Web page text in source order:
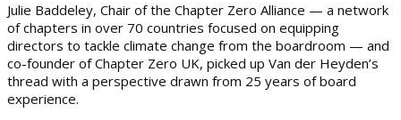
Julie Baddeley, Chair of the Chapter Zero Alliance — a network
of chapters in over 70 countries focused on equipping
directors to tackle climate change from the boardroom — and
co-founder of Chapter Zero UK, picked up Van der Heyden’s
thread with a perspective drawn from 25 years of board
experience.